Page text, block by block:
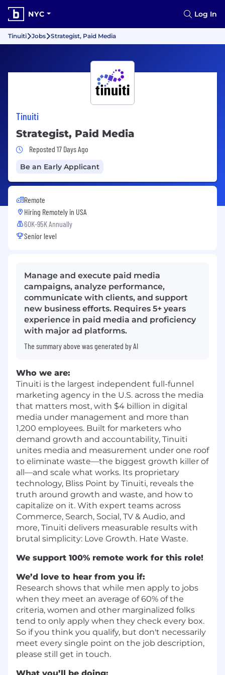
NYC Log In
Tinuiti Jobs Strategist, Paid Media
Tinuiti
Strategist, Paid Media
Job Posted 17 Days Ago
Reposted 17 Days Ago
Be an Early Applicant
Remote
Hiring Remotely in USA
60K-95K Annually
Senior level
Manage and execute paid media
campaigns, analyze performance,
communicate with clients, and support
new business efforts. Requires 5+ years
experience in paid media and proficiency
with major ad platforms.
The summary above was generated by AI
Who we are:
Tinuiti is the largest independent full-funnel
marketing agency in the U.S. across the media
that matters most, with $4 billion in digital
media under management and more than
1,200 employees. Built for marketers who
demand growth and accountability, Tinuiti
unites media and measurement under one roof
to eliminate waste—the biggest growth killer of
all—and scale what works. Its proprietary
technology, Bliss Point by Tinuiti, reveals the
truth around growth and waste, and how to
capitalize on it. With expert teams across
Commerce, Search, Social, TV & Audio, and
more, Tinuiti delivers measurable results with
brutal simplicity: Love Growth. Hate Waste.
We support 100% remote work for this role!
We’d love to hear from you if:
Research shows that while men apply to jobs
when they meet an average of 60% of the
criteria, women and other marginalized folks
tend to only apply when they check every box.
So if you think you qualify, but don't necessarily
meet every single point on the job description,
please still get in touch.